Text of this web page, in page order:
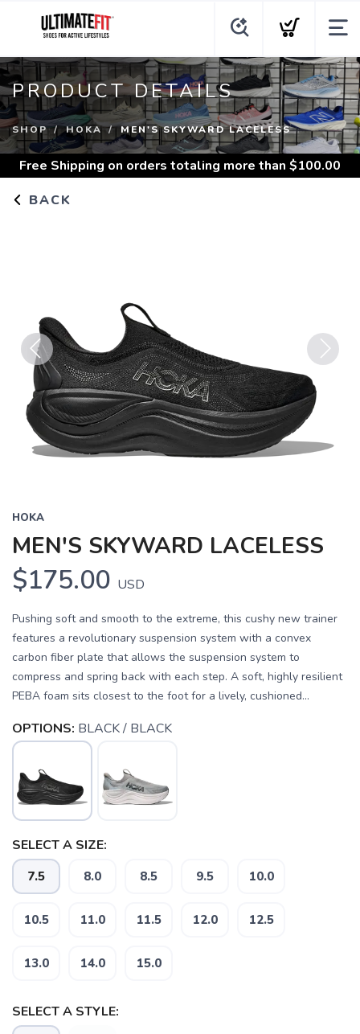
PRODUCT DETAILS
SHOP HOKA MEN'S SKYWARD LACELESS
Free Shipping on orders totaling more than $100.00
BACK
Previous Next
HOKA
MEN'S SKYWARD LACELESS
$175.00 USD
Pushing soft and smooth to the extreme, this cushy new trainer
features a revolutionary suspension system with a convex
carbon fiber plate that allows the suspension system to
compress and spring back with each step. A soft, highly resilient
PEBA foam sits closest to the foot for a lively, cushioned...
OPTIONS: BLACK / BLACK
SELECT A SIZE:
7.5 8.0 8.5 9.5 10.0
10.5 11.0 11.5 12.0 12.5
13.0 14.0 15.0
SELECT A STYLE: